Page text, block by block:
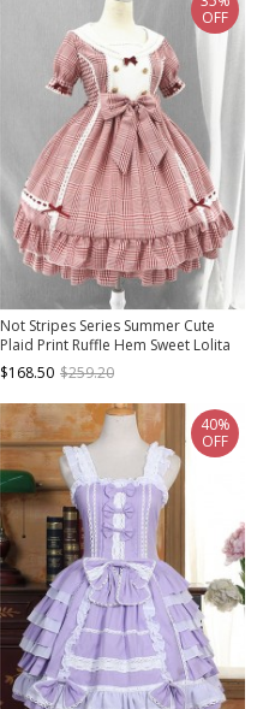
Not Stripes Series Summer Cute
Plaid Print Ruffle Hem Sweet Lolita
Short Sleeve Dress
$168.50 $259.20
OFF
40%
OFF